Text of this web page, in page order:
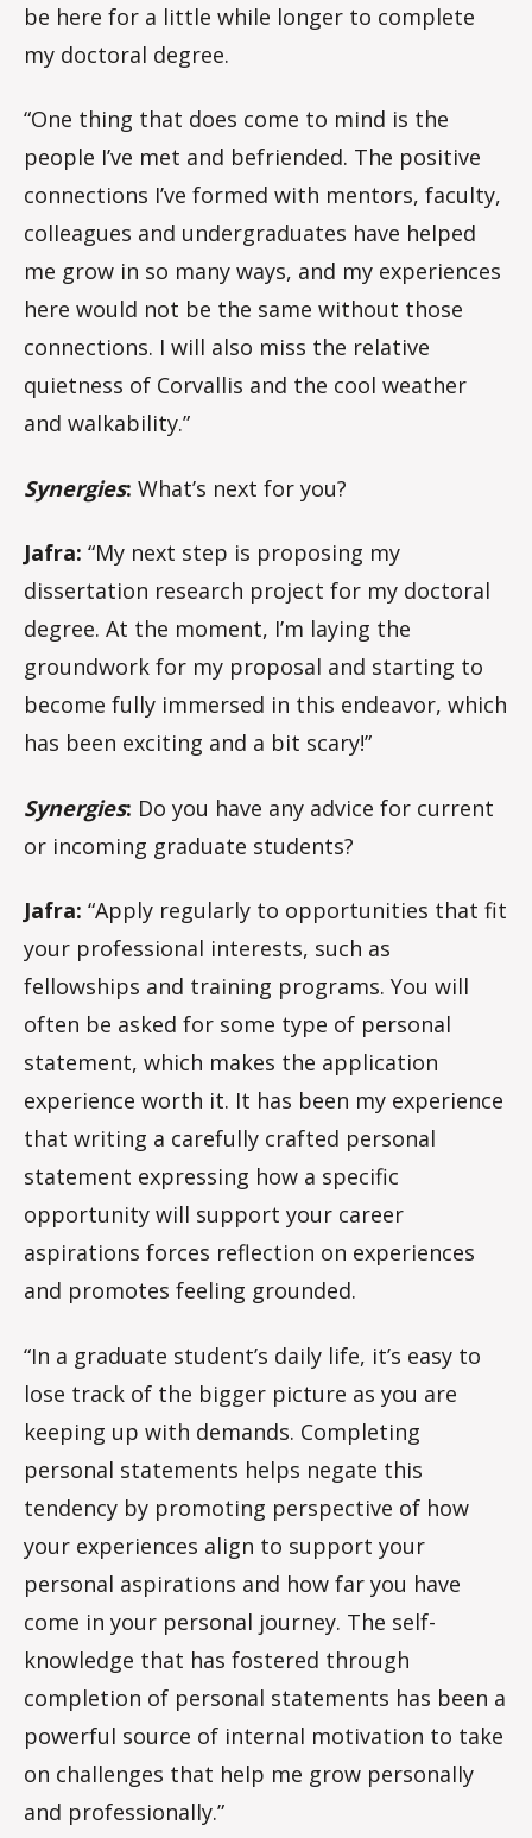
be here for a little while longer to complete
my doctoral degree.
“One thing that does come to mind is the
people I’ve met and befriended. The positive
connections I’ve formed with mentors, faculty,
colleagues and undergraduates have helped
me grow in so many ways, and my experiences
here would not be the same without those
connections. I will also miss the relative
quietness of Corvallis and the cool weather
and walkability.”
Synergies: What’s next for you?
Jafra: “My next step is proposing my
dissertation research project for my doctoral
degree. At the moment, I’m laying the
groundwork for my proposal and starting to
become fully immersed in this endeavor, which
has been exciting and a bit scary!”
Synergies: Do you have any advice for current
or incoming graduate students?
Jafra: “Apply regularly to opportunities that fit
your professional interests, such as
fellowships and training programs. You will
often be asked for some type of personal
statement, which makes the application
experience worth it. It has been my experience
that writing a carefully crafted personal
statement expressing how a specific
opportunity will support your career
aspirations forces reflection on experiences
and promotes feeling grounded.
“In a graduate student’s daily life, it’s easy to
lose track of the bigger picture as you are
keeping up with demands. Completing
personal statements helps negate this
tendency by promoting perspective of how
your experiences align to support your
personal aspirations and how far you have
come in your personal journey. The self-
knowledge that has fostered through
completion of personal statements has been a
powerful source of internal motivation to take
on challenges that help me grow personally
and professionally.”